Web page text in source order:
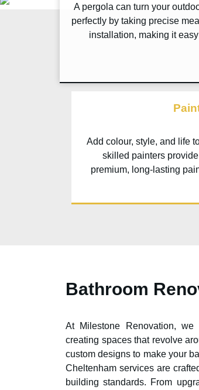
A pergola can turn your
perfectly by taking precise
installation, making it
Add colour, style, and life
skilled painters
premium, long-lasting
Bathroom
At Milestone Renovation,
creating spaces that revolve
custom designs to make your
Cheltenham services are
building standards. From